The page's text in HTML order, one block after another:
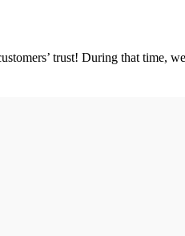
trust! During that time,